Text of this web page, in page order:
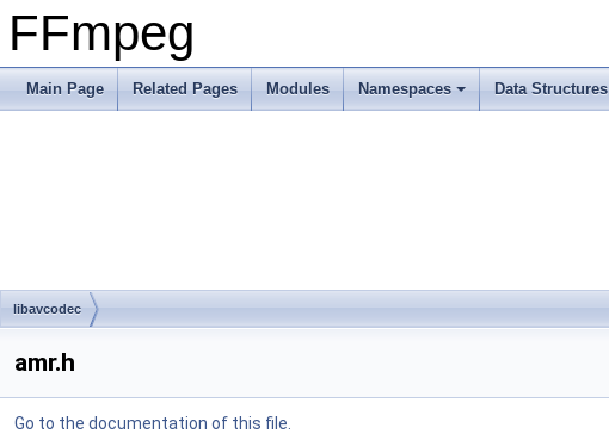
FFmpeg
Main Page Related Pages Modules Namespaces Data Structures
libavcodec
amr.h
Go to the documentation of this file.